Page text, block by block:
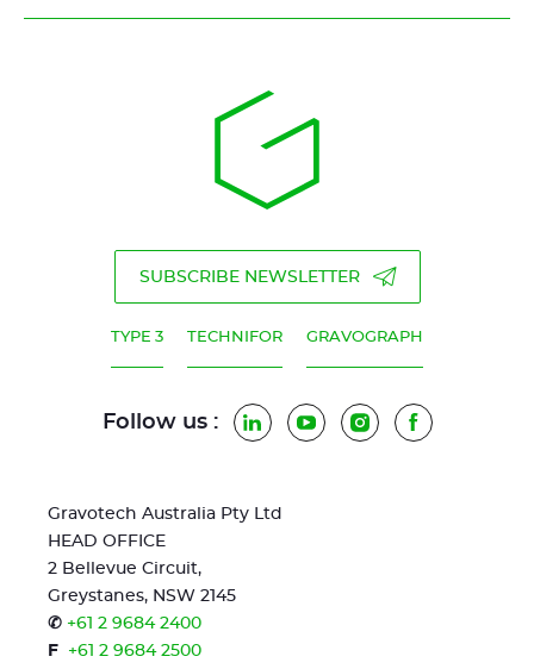
SUBSCRIBE NEWSLETTER
TYPE 3 TECHNIFOR GRAVOGRAPH
Follow us : LinkedInYouTubeInstagramFacebook
Gravotech Australia Pty Ltd
HEAD OFFICE
2 Bellevue Circuit,
Greystanes, NSW 2145
✆ +61 2 9684 2400
F
+61 2 9684 2500